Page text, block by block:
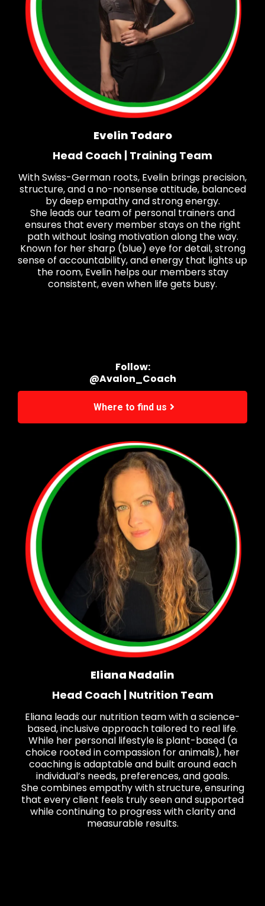
Evelin Todaro
Head Coach | Training Team
With Swiss-German roots, Evelin brings precision,
structure, and a no-nonsense attitude, balanced
by deep empathy and strong energy.
She leads our team of personal trainers and
ensures that every member stays on the right
path without losing motivation along the way.
Known for her sharp (blue) eye for detail, strong
sense of accountability, and energy that lights up
the room, Evelin helps our members stay
consistent, even when life gets busy.
Follow:
@Avalon_Coach
Where to find us
Eliana Nadalin
Head Coach | Nutrition Team
Eliana leads our nutrition team with a science-
based, inclusive approach tailored to real life.
While her personal lifestyle is plant-based (a
choice rooted in compassion for animals), her
coaching is adaptable and built around each
individual’s needs, preferences, and goals.
She combines empathy with structure, ensuring
that every client feels truly seen and supported
while continuing to progress with clarity and
measurable results.